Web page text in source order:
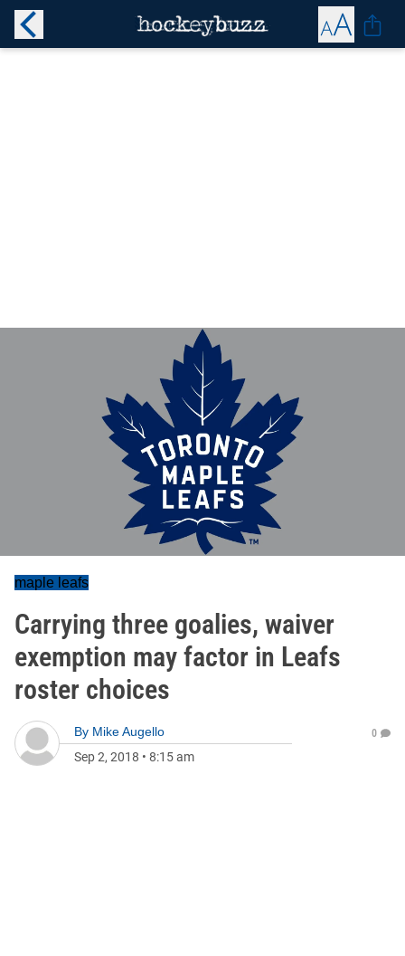
maple leafs
Carrying three goalies, waiver
exemption may factor in Leafs
roster choices
By Mike Augello
Sep 2, 2018 • 8:15 am
0